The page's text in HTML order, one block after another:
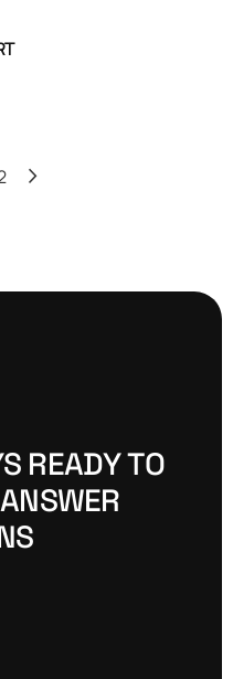
S READYTO
ANSWER
S